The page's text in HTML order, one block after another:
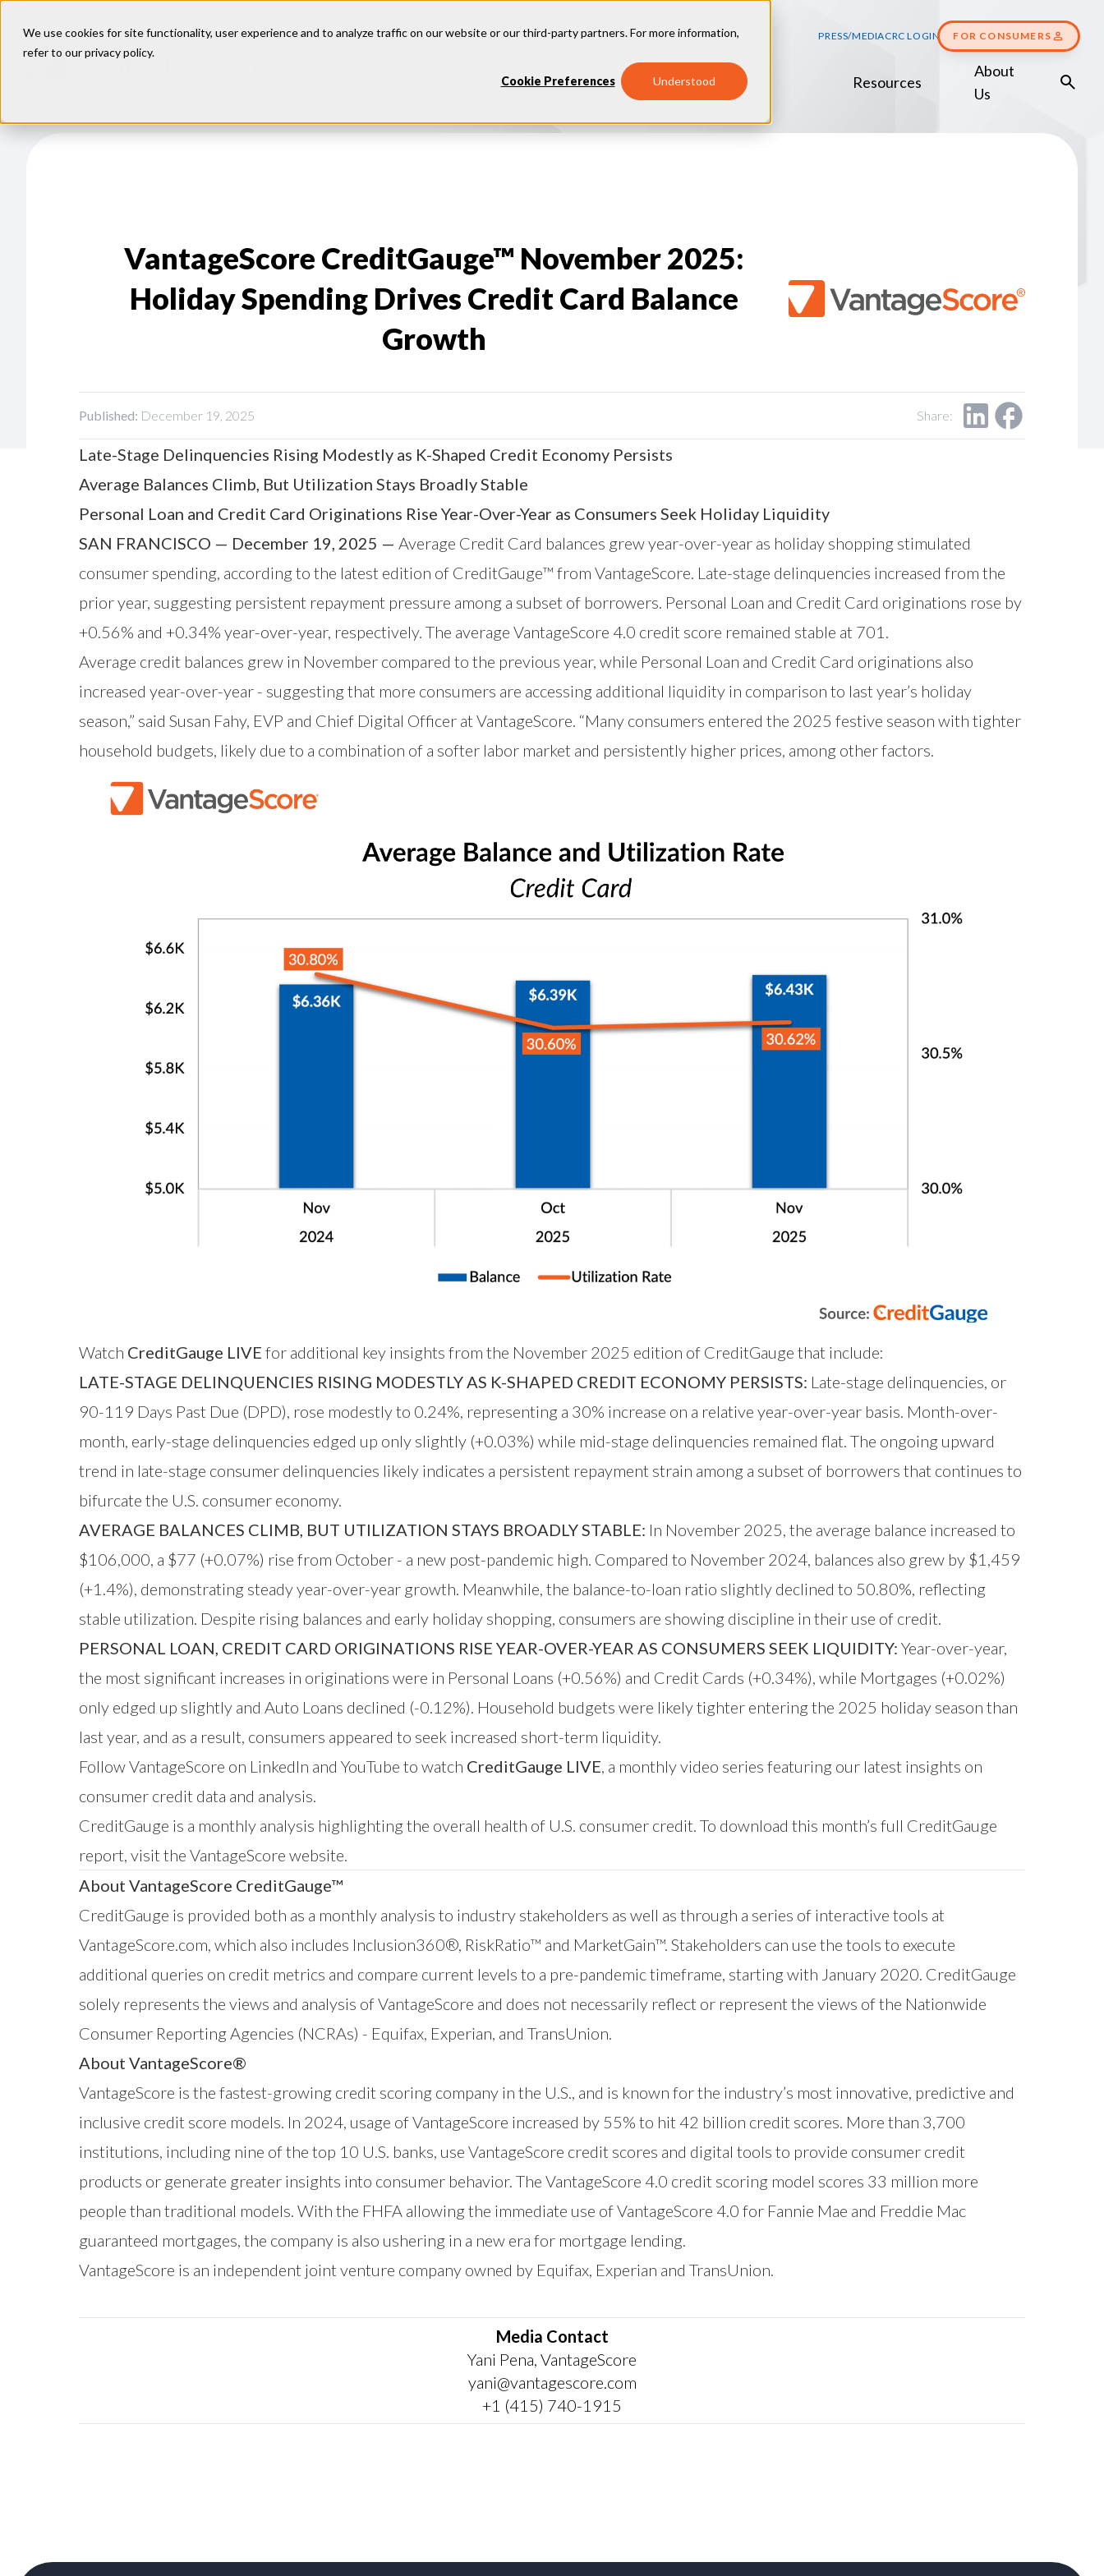
We use cookies for site functionality, user experience and to analyze traffic on our website or our third-party partners. For more information,
refer to ourprivacy policy.
Cookie Preferences Understood
PRESS/MEDIACRC LOGIN FOR CONSUMERS
Industries
VantageScore
Resources
About
Us
VantageScore CreditGauge™ November 2025:
Holiday Spending Drives Credit Card Balance
Growth
Published: December 19, 2025 Share:
Late-Stage Delinquencies Rising Modestly as K-Shaped Credit Economy Persists
Average Balances Climb, But Utilization Stays Broadly Stable
Personal Loan and Credit Card Originations Rise Year-Over-Year as Consumers Seek Holiday Liquidity
SAN FRANCISCO — December 19, 2025 — Average Credit Card balances grew year-over-year as holiday shopping stimulated
consumer spending, according to the latest edition of CreditGauge™ from VantageScore. Late-stage delinquencies increased from the
prior year, suggesting persistent repayment pressure among a subset of borrowers. Personal Loan and Credit Card originations rose by
+0.56% and +0.34% year-over-year, respectively. The average VantageScore 4.0 credit score remained stable at 701.
Average credit balances grew in November compared to the previous year, while Personal Loan and Credit Card originations also
increased year-over-year - suggesting that more consumers are accessing additional liquidity in comparison to last year’s holiday
season,” said Susan Fahy, EVP and Chief Digital Officer at VantageScore. “Many consumers entered the 2025 festive season with tighter
household budgets, likely due to a combination of a softer labor market and persistently higher prices, among other factors.
Watch CreditGauge LIVE for additional key insights from the November 2025 edition of CreditGauge that include:
LATE-STAGE DELINQUENCIES RISING MODESTLY AS K-SHAPED CREDIT ECONOMY PERSISTS: Late-stage delinquencies, or
90-119 Days Past Due (DPD), rose modestly to 0.24%, representing a 30% increase on a relative year-over-year basis. Month-over-
month, early-stage delinquencies edged up only slightly (+0.03%) while mid-stage delinquencies remained flat. The ongoing upward
trend in late-stage consumer delinquencies likely indicates a persistent repayment strain among a subset of borrowers that continues to
bifurcate the U.S. consumer economy.
AVERAGE BALANCES CLIMB, BUT UTILIZATION STAYS BROADLY STABLE: In November 2025, the average balance increased to
$106,000, a $77 (+0.07%) rise from October - a new post-pandemic high. Compared to November 2024, balances also grew by $1,459
(+1.4%), demonstrating steady year-over-year growth. Meanwhile, the balance-to-loan ratio slightly declined to 50.80%, reflecting
stable utilization. Despite rising balances and early holiday shopping, consumers are showing discipline in their use of credit.
PERSONAL LOAN, CREDIT CARD ORIGINATIONS RISE YEAR-OVER-YEAR AS CONSUMERS SEEK LIQUIDITY: Year-over-year,
the most significant increases in originations were in Personal Loans (+0.56%) and Credit Cards (+0.34%), while Mortgages (+0.02%)
only edged up slightly and Auto Loans declined (-0.12%). Household budgets were likely tighter entering the 2025 holiday season than
last year, and as a result, consumers appeared to seek increased short-term liquidity.
Follow VantageScore on LinkedIn and YouTube to watch CreditGauge LIVE , a monthly video series featuring our latest insights on
consumer credit data and analysis.
CreditGauge is a monthly analysis highlighting the overall health of U.S. consumer credit. To download this month’s full CreditGauge
report, visit the VantageScore website
About VantageScore CreditGauge™
CreditGauge is provided both as a monthly analysis to industry stakeholders as well as through a series of interactive tools at
VantageScore.com , which also includes Inclusion360® RiskRatio™ and MarketGain™. Stakeholders can use the tools to execute
additional queries on credit metrics and compare current levels to a pre-pandemic timeframe, starting with January 2020. CreditGauge
solely represents the views and analysis of VantageScore and does not necessarily reflect or represent the views of the Nationwide
Consumer Reporting Agencies (NCRAs) - Equifax, Experian, and TransUnion.
About VantageScore®
VantageScore is the fastest-growing credit scoring company in the U.S., and is known for the industry’s most innovative, predictive and
inclusive credit score models. In 2024, usage of VantageScore increased by 55% to hit 42 billion credit scores. More than 3,700
institutions, including nine of the top 10 U.S. banks, use VantageScore credit scores and digital tools to provide consumer credit
products or generate greater insights into consumer behavior. The VantageScore 4.0 credit scoring model scores 33 million more
people than traditional models. With the FHFA allowing the immediate use of VantageScore 4.0 for Fannie Mae and Freddie Mac
guaranteed mortgages, the company is also ushering in a new era for mortgage lending.
VantageScore is an independent joint venture company owned by Equifax, Experian and TransUnion.
Media Contact
Yani Pena, VantageScore
yani@vantagescore.com
+1 (415) 740-1915